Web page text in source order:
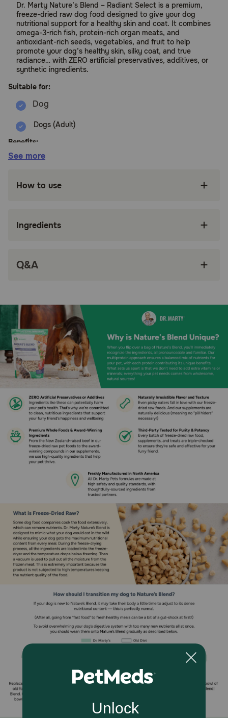
Dr. Marty Nature’s Blend – Radiant Select is a premium,
freeze-dried raw dog food designed to give your dog
nutritional support for a healthy skin and coat. It combines
omega-3-rich fish, protein-rich organ meats, and
antioxidant-rich seeds, vegetables, and fruit to help
promote your dog’s healthy skin, silky coat, and true
radiance… with ZERO artificial preservatives, additives, or
synthetic ingredients.
Suitable for:
Dogs (Adult)
Benefits:
like pollock, beef heart, and tuna to help
synthetic ingredients — that way, your dog can
It’s minimally processed, not blasted with high
How does Dr. Marty Nature's Blend Radiant Select Premium
Freeze-Dried Raw Dog Food for Skin & Coat Support work?
Radiant Select is made with some of the most nourishing,
omega-3-rich ingredients for your dog’s healthy skin,
coat, and overall health. Dr Marty combined pollock, beef
heart, tuna, and salmon with superfood seeds, veggies,
and fruit brimming with antioxidants. The result is a
premium nutrition that supports your dog’s soft, full coat,
healthy skin, radiant look, and full, healthy life. Plus, the
flavor and texture is naturally irresistible.
How should I store this product?
Do not open the bag until ready to use. For maximum
freshness after opening, store in a cool, dry place. Always
completely seal the bag after feeding. Rehydrated food
will maintain optimum freshness for 3 to 5 days with
See more
How to use
Ingredients
Q&A